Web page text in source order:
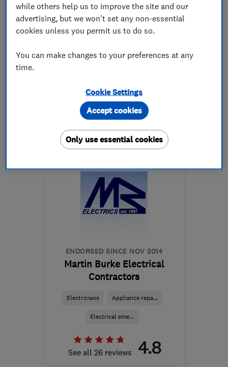
Electricians Pest control
Plumbers +88 more
4.9
0141 887 9411
More details
Open NOW
PA3 1TQ- 45miles from
the centre of Cowal
info@abbeyservices.co.uk
ENDORSED SINCE NOV 2014
Martin Burke Electrical
Contractors
Electricians Appliance repa...
Electrical eme...
See all 26 reviews 4.8
while others help us to improve the site and our
advertising, but we won't set any non-essential
cookies unless you permit us to do so.
You can make changes to your preferences at any
time.
Cookie Settings
Only use essential cookies
Accept cookies